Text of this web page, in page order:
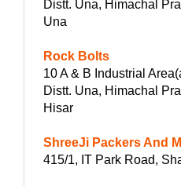
Distt. Una, Himachal
Una
Rock Bolts
10 A & B Industrial
Distt. Una, Himachal
Hisar
ShreeJi Packers And
415/1, IT Park Road,